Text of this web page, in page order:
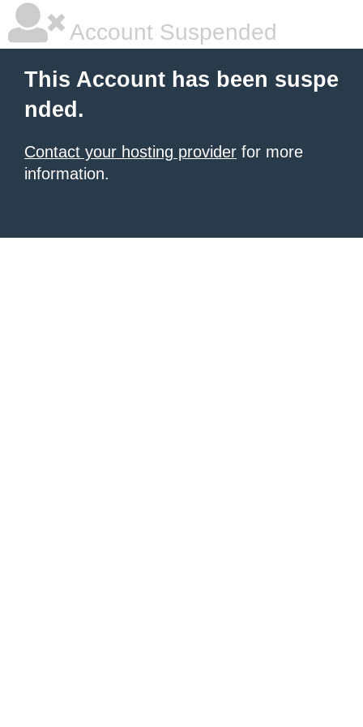
Account Suspended
This Account has been suspe
nded.
Contact your hosting provider for more
information.